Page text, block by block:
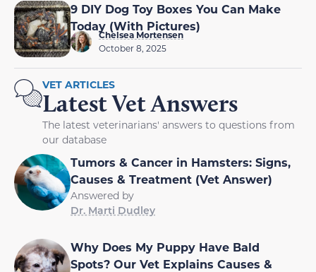
9 DIY Dog Toy Boxes You Can Make
Today (With Pictures)
Chelsea Mortensen
October 8, 2025
VET ARTICLES
Latest Vet Answers
The latest veterinarians' answers to questions from
our database
Tumors & Cancer in Hamsters: Signs,
Causes & Treatment (Vet Answer)
Answered by
Dr. Marti Dudley
Why Does My Puppy Have Bald
Spots? Our Vet Explains Causes &